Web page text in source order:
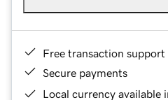
Free transaction support
Secure payments
Local currency available